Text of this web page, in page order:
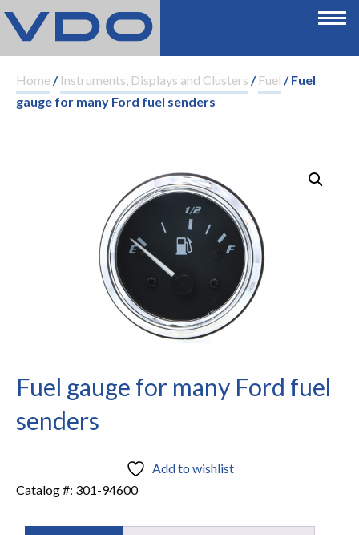
Home/ Instruments, Displays and Clusters / Fuel / Fuel
gauge for many Ford fuel senders
Fuel gauge for many Ford fuel
senders
Add to wishlist
Catalog #: 301-94600